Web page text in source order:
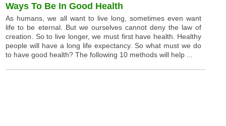
Ways To Be In Good Health
As humans, we all want to live long, sometimes even want
life to be eternal. But we ourselves cannot deny the law of
creation. So to live longer, we must first have health. Healthy
people will have a long life expectancy. So what must we do
to have good health? The following 10 methods will help ...